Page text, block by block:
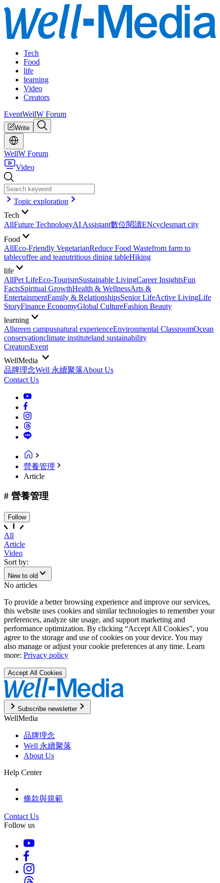
Tech
Food
life
learning
Video
Creators
EventWellW Forum
Write
WellW Forum
Video
Topic exploration
Tech
AllFuture TechnologyAI Assistant數位閱讀ENcyclesmart city
Food
AllEco-Friendly VegetarianReduce Food Wastefrom farm to
tablecoffee and teanutritious dining tableHiking
life
AllPet LifeEco-TourismSustainable LivingCareer InsightsFun
FactsSpiritual GrowthHealth & WellnessArts &
EntertainmentFamily & RelationshipsSenior LifeActive LivingLife
StoryFinance EconomyGlobal CultureFashion Beauty
learning
Allgreen campusnatural experienceEnvironmental ClassroomOcean
conservationclimate instituteland sustainability
CreatorsEvent
WellMedia
品牌理念Well 永續聚落About Us
Contact Us
營養管理
Article
# 營養管理
Follow
All
Article
Video
Sort by:
New to old
No articles
To provide a better browsing experience and improve our services,
this website uses cookies and similar technologies to remember your
preferences, analyze site usage, and support marketing and
performance optimization. By clicking “Accept All Cookies”, you
agree to the storage and use of cookies on your device. You may
also manage or adjust your cookie preferences at any time. Learn
more: Privacy policy
Accept All Cookies
Subscribe newsletter
WellMedia
品牌理念
Well 永續聚落
About Us
Help Center
條款與規範
Contact Us
Follow us